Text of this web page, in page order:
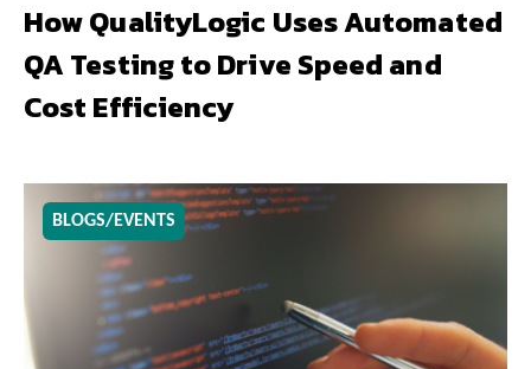
How QualityLogic Uses Automated
QA Testing to Drive Speed and
Cost Efficiency
BLOGS/EVENTS